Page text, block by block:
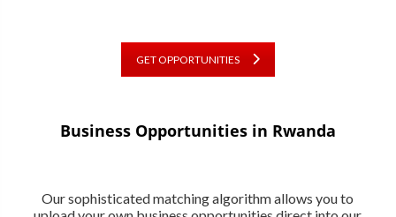
GET OPPORTUNITIES
Business Opportunities in Rwanda
Our sophisticated matching algorithm allows you to